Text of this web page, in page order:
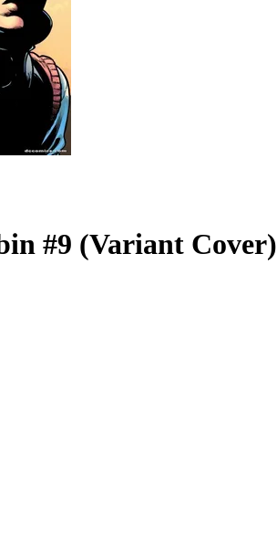
#9 (Variant Cover)